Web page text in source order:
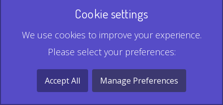
HTML Form plugin
Record & Playback QR
Multi Record QR
Cookie settings
We use cookies to improve your experience.
Please select your preferences:
Accept All Manage Preferences